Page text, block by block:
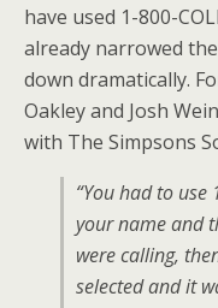
have used 1-800-
already narrowed
down dramatically.
Oakley and Josh
with The Simpsons
“You had to use
your name and
were calling,
selected and it